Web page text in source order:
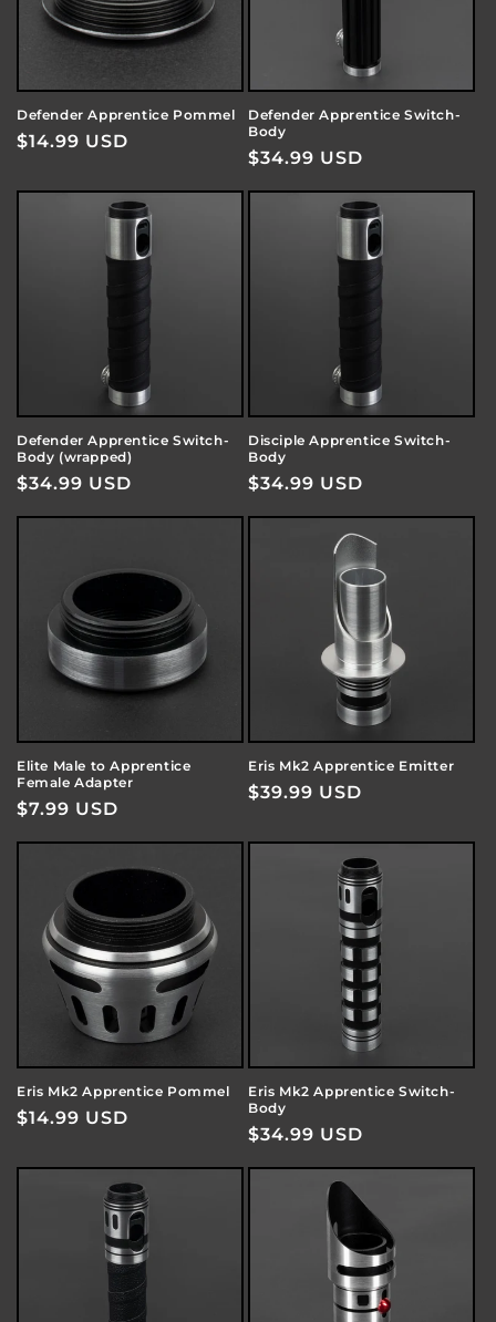
Defender Apprentice Pommel
Regular
$14.99 USD
Defender Apprentice Switch-
Body
Regular
$34.99 USD
Defender Apprentice Switch-
Body (wrapped)
Regular
$34.99 USD
Disciple Apprentice Switch-
Body
Regular
$34.99 USD
Elite Male to Apprentice
Female Adapter
Regular
$7.99 USD
Eris Mk2 Apprentice Emitter
Regular
$39.99 USD
Eris Mk2 Apprentice Pommel
Regular
$14.99 USD
Eris Mk2 Apprentice Switch-
Body
Regular
$34.99 USD